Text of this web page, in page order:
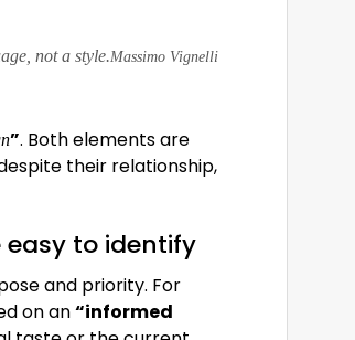
not a style.Massimo Vignelli
”. Both elements are
their relationship,
to identify
and priority. For
on an“informed